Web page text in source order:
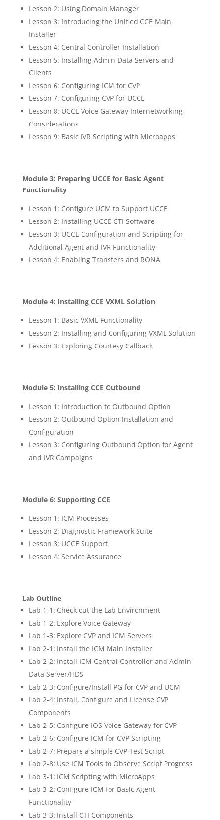
Lesson 2: Using Domain Manager
Lesson 3: Introducing the Unified CCE Main
Installer
Lesson 4: Central Controller Installation
Lesson 5: Installing Admin Data Servers and
Clients
Lesson 6: Configuring ICM for CVP
Lesson 7: Configuring CVP for UCCE
Lesson 8: UCCE Voice Gateway Internetworking
Considerations
Lesson 9: Basic IVR Scripting with Microapps
Module 3: Preparing UCCE for Basic Agent
Functionality
Lesson 1: Configure UCM to Support UCCE
Lesson 2: Installing UCCE CTI Software
Lesson 3: UCCE Configuration and Scripting for
Additional Agent and IVR Functionality
Lesson 4: Enabling Transfers and RONA
Module 4: Installing CCE VXML Solution
Lesson 1: Basic VXML Functionality
Lesson 2: Installing and Configuring VXML Solution
Lesson 3: Exploring Courtesy Callback
Module 5: Installing CCE Outbound
Lesson 1: Introduction to Outbound Option
Lesson 2: Outbound Option Installation and
Configuration
Lesson 3: Configuring Outbound Option for Agent
and IVR Campaigns
Module 6: Supporting CCE
Lesson 1: ICM Processes
Lesson 2: Diagnostic Framework Suite
Lesson 3: UCCE Support
Lesson 4: Service Assurance
Lab Outline
Lab 1-1: Check out the Lab Environment
Lab 1-2: Explore Voice Gateway
Lab 1-3: Explore CVP and ICM Servers
Lab 2-1: Install the ICM Main Installer
Lab 2-2: Install ICM Central Controller and Admin
Data Server/HDS
Lab 2-3: Configure/Install PG for CVP and UCM
Lab 2-4: Install, Configure and License CVP
Components
Lab 2-5: Configure IOS Voice Gateway for CVP
Lab 2-6: Configure ICM for CVP Scripting
Lab 2-7: Prepare a simple CVP Test Script
Lab 2-8: Use ICM Tools to Observe Script Progress
Lab 3-1: ICM Scripting with MicroApps
Lab 3-2: Configure ICM for Basic Agent
Functionality
Lab 3-3: Install CTI Components